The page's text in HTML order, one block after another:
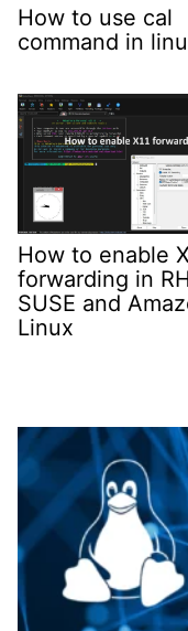
How to use cal
command in
How to enable
forwarding in
SUSE and
Linux